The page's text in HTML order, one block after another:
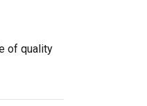
of quality